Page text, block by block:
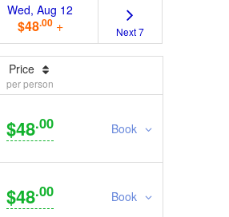
Wed, Aug 12
$48.00+ Next 7
Price
per person
$48.00 Book
$48.00 Book